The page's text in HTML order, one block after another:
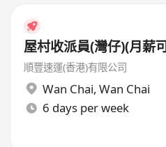
屋村收派員(灣仔)(月薪
順豐速運(香港)有限公司
Wan Chai, Wan Chai
6 days per week